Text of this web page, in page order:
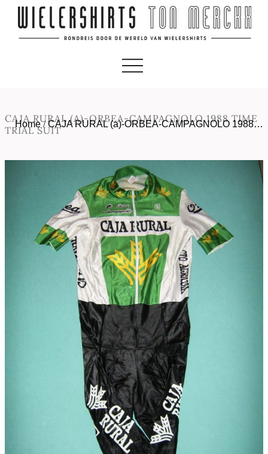
CAJA RURAL (A)-ORBEA-CAMPAGNOLO 1988 TIME
TRIAL SUIT
Home/CAJA RURAL (a)-ORBEA-CAMPAGNOLO 1988…